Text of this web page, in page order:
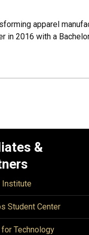
apparel
in 2016 with a
&
Institute
Student Center
Technology